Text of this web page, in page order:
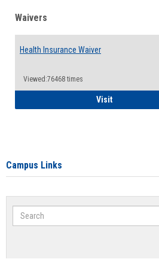
Waivers
Health Insurance Waiver
Viewed:76468 times
VisitHealth
Campus Links
Search